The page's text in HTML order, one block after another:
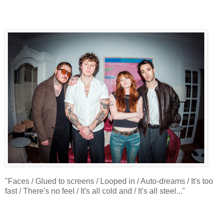
"Faces / Glued to screens / Looped in / Auto-dreams / It's too
fast / There's no feel / It's all cold and / It's all steel..."